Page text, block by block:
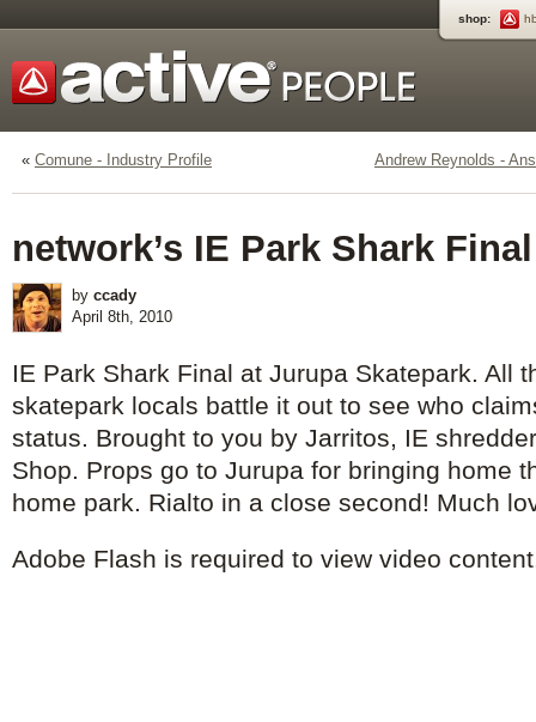
shop:
« Comune - Industry Profile Andrew Reynolds -
network’s IE Park Shark Final
by ccady
April 8th, 2010
IE Park Shark Final at Jurupa Skatepark. All
skatepark locals battle it out to see who
status. Brought to you by Jarritos, IE
Shop. Props go to Jurupa for bringing home
home park. Rialto in a close second! Much
Adobe Flash is required to view video